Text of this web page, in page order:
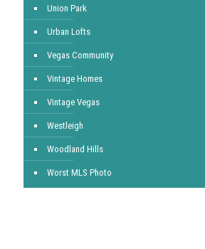
Union Park
Urban Lofts
Vegas Community
Vintage Homes
Vintage Vegas
Westleigh
Woodland Hills
Worst MLS Photo